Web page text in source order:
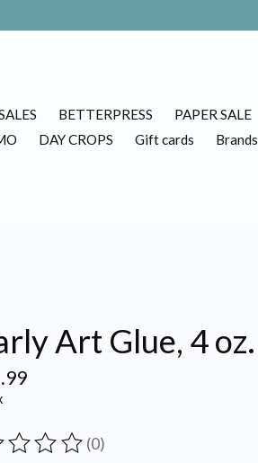
BETTERPRESS
PAPER SALE
DAY CROPS Gift cards Brands
Art Glue, 4 oz.
of this product is
(0)